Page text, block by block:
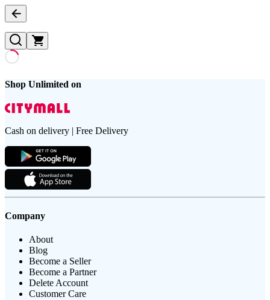
Shop Unlimited on
Cash on delivery | Free Delivery
Company
About
Blog
Become a Seller
Become a Partner
Delete Account
Customer Care